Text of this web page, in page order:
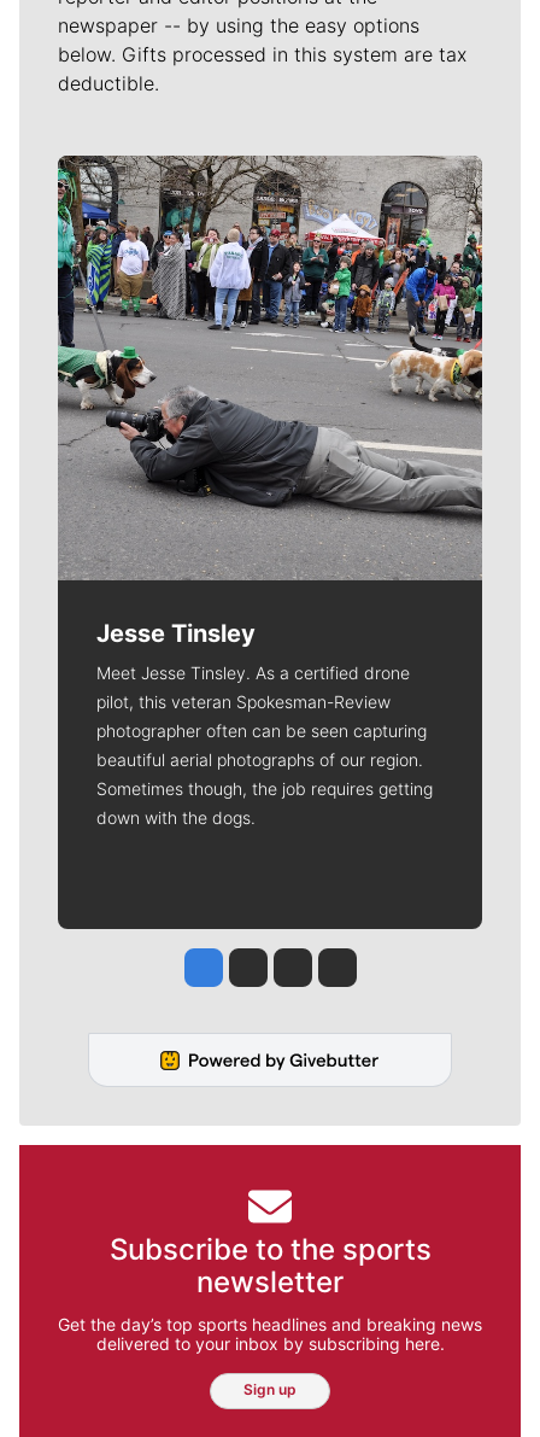
newspaper -- by using the easy options
below. Gifts processed in this system are tax
deductible.
Meet Our Journalists
Jesse Tinsley
Meet Jesse Tinsley. As a certified drone
pilot, this veteran Spokesman-Review
photographer often can be seen capturing
beautiful aerial photographs of our region.
Sometimes though, the job requires getting
down with the dogs.
Jesse Tinsley
Jim Meehan
Molly QuinnRob Curley
Subscribe to the sports
newsletter
Get the day’s top sports headlines and breaking news
delivered to your inbox by subscribing here.
Sign up